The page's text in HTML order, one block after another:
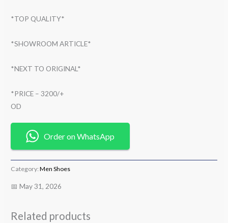
*TOP QUALITY*
*SHOWROOM ARTICLE*
*NEXT TO ORIGINAL*
*PRICE – 3200/+
OD
Order on WhatsApp
Category:Men Shoes
📅 May 31, 2026
Related products